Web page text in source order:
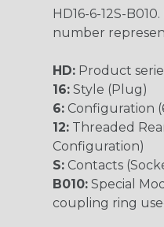
HD16-6-12S-
number
HD: Product
16: Style (Plug)
6: Configuration
12: Threaded
Configuration)
S: Contacts
B010: Special
coupling ring